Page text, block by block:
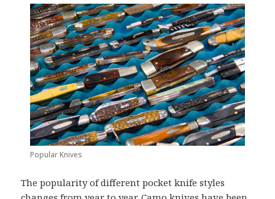
Popular Knives
The popularity of different pocket knife styles